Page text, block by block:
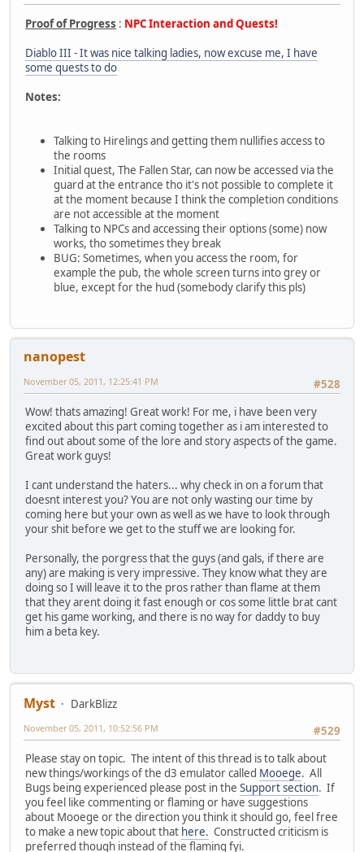
Proof of Progress : NPC Interaction and Quests!
Diablo III - It was nice talking ladies, now excuse me, I have
some quests to do
Notes:
Talking to Hirelings and getting them nullifies access to
the rooms
Initial quest, The Fallen Star, can now be accessed via the
guard at the entrance tho it's not possible to complete it
at the moment because I think the completion conditions
are not accessible at the moment
Talking to NPCs and accessing their options (some) now
works, tho sometimes they break
BUG: Sometimes, when you access the room, for
example the pub, the whole screen turns into grey or
blue, except for the hud (somebody clarify this pls)
nanopest
#528
November 05, 2011, 12:25:41 PM
Wow! thats amazing! Great work! For me, i have been very
excited about this part coming together as i am interested to
find out about some of the lore and story aspects of the game.
Great work guys!
I cant understand the haters... why check in on a forum that
doesnt interest you? You are not only wasting our time by
coming here but your own as well as we have to look through
your shit before we get to the stuff we are looking for.
Personally, the porgress that the guys (and gals, if there are
any) are making is very impressive. They know what they are
doing so I will leave it to the pros rather than flame at them
that they arent doing it fast enough or cos some little brat cant
get his game working, and there is no way for daddy to buy
him a beta key.
Myst
DarkBlizz
#529
November 05, 2011, 10:52:56 PM
Please stay on topic. The intent of this thread is to talk about
new things/workings of the d3 emulator called Mooege. All
Bugs being experienced please post in the Support section. If
you feel like commenting or flaming or have suggestions
about Mooege or the direction you think it should go, feel free
to make a new topic about that here. Constructed criticism is
preferred though instead of the flaming fyi.